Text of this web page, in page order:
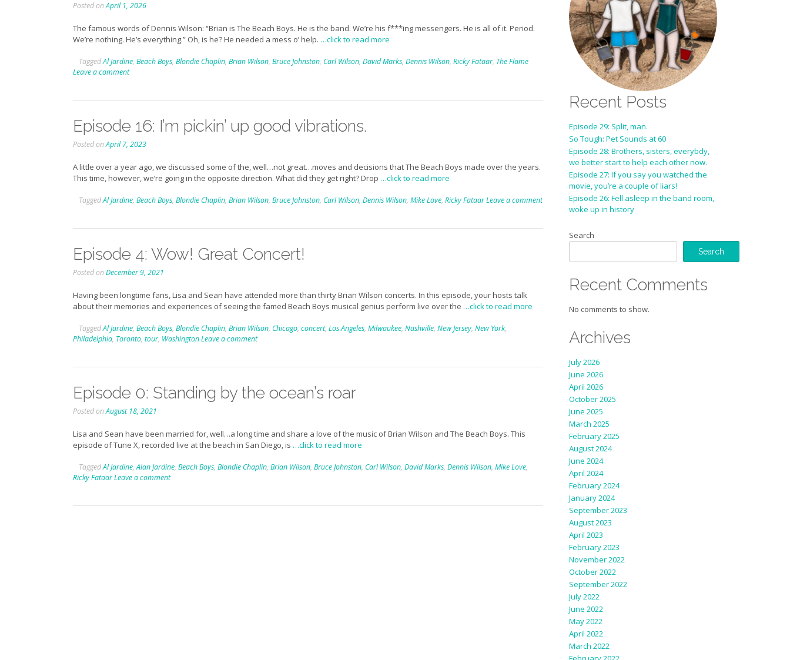
Posted onApril 1, 2026
The famous words of Dennis Wilson: “Brian is The Beach Boys. He is the band. We’re his f***ing messengers. He is all of it. Period.
We’re nothing. He’s everything.” Oh, is he? He needed a mess o’ help. …click to read more
TaggedAl Jardine, Beach Boys, Blondie Chaplin, Brian Wilson, Bruce Johnston, Carl Wilson, David Marks, Dennis Wilson, Ricky Fataar, The Flame
Leave a comment
Episode 16: I’m pickin’ up good vibrations.
Posted onApril 7, 2023
A little over a year ago, we discussed some of the, well…not great…moves and decisions that The Beach Boys made over the years.
This time, however, we’re going in the opposite direction. What did they get right? Drop …click to read more
TaggedAl Jardine, Beach Boys, Blondie Chaplin, Brian Wilson, Bruce Johnston, Carl Wilson, Dennis Wilson, Mike Love, Ricky FataarLeave a comment
Episode 4: Wow! Great Concert!
Posted onDecember 9, 2021
Having been longtime fans, Lisa and Sean have attended more than thirty Brian Wilson concerts. In this episode, your hosts talk
about their memories and experiences of seeing the famed Beach Boys musical genius perform live over the …click to read more
TaggedAl Jardine, Beach Boys, Blondie Chaplin, Brian Wilson, Chicago, concert, Los Angeles, Milwaukee, Nashville, New Jersey, New York,
Philadelphia, Toronto, tour, WashingtonLeave a comment
Episode 0: Standing by the ocean’s roar
Posted onAugust 18, 2021
Lisa and Sean have been married for, well…a long time and share a love of the music of Brian Wilson and The Beach Boys. This
episode of Tune X, recorded live at the beach in San Diego, is …click to read more
TaggedAl Jardine,Alan Jardine, Beach Boys, Blondie Chaplin, Brian Wilson, Bruce Johnston, Carl Wilson, David Marks, Dennis Wilson, Mike Love,
Ricky FataarLeave a comment
Recent Posts
Episode 29: Split, man.
So Tough: Pet Sounds at 60
Episode 28: Brothers, sisters, everybdy,
we better start to help each other now.
Episode 27: If you say you watched the
movie, you’re a couple of liars!
Episode 26: Fell asleep in the band room,
woke up in history
Search
Search
Recent Comments
No comments to show.
Archives
July 2026
June 2026
April 2026
October 2025
June 2025
March 2025
February 2025
August 2024
June 2024
April 2024
February 2024
January 2024
September 2023
August 2023
April 2023
February 2023
November 2022
October 2022
September 2022
July 2022
June 2022
May 2022
April 2022
March 2022